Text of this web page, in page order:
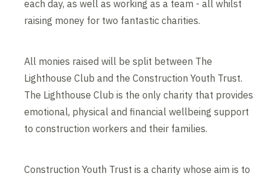
each day, as well as working as a team - all whilst
raising money for two fantastic charities.
All monies raised will be split between The
Lighthouse Club and the Construction Youth Trust.
The Lighthouse Club is the only charity that provides
emotional, physical and financial wellbeing support
to construction workers and their families.
Construction Youth Trust is a charity whose aim is to